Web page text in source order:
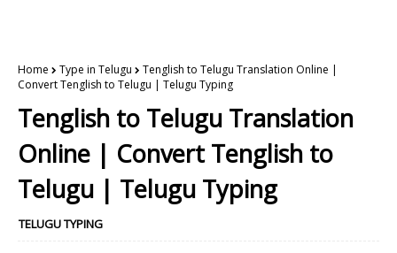
Home Type in Telugu
Tenglish to Telugu Translation Online |
Convert Tenglish to Telugu | Telugu Typing
Tenglish to Telugu Translation
Online | Convert Tenglish to
Telugu | Telugu Typing
TELUGU TYPING